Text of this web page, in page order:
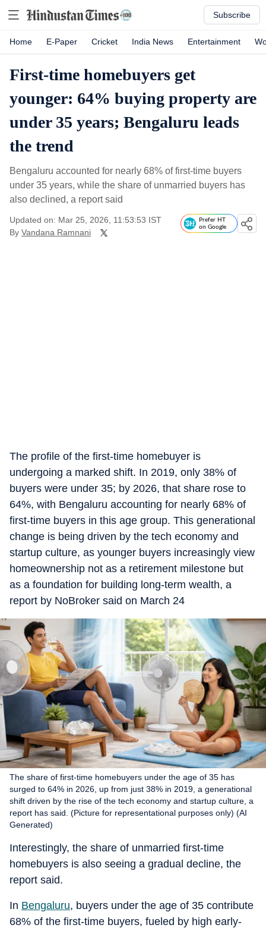
Subscribe
Home E-Paper Cricket India News Entertainment
First-time homebuyers get
younger: 64% buying property are
under 35 years; Bengaluru leads
the trend
Bengaluru accounted for nearly 68% of first-time buyers
under 35 years, while the share of unmarried buyers has
also declined, a report said
Updated on: Mar 25, 2026, 11:53:53 IST
By Vandana Ramnani
Prefer HT
on Google
The profile of the first-time homebuyer is
undergoing a marked shift. In 2019, only 38% of
buyers were under 35; by 2026, that share rose to
64%, with Bengaluru accounting for nearly 68% of
first-time buyers in this age group. This generational
change is being driven by the tech economy and
startup culture, as younger buyers increasingly view
homeownership not as a retirement milestone but
as a foundation for building long-term wealth, a
report by NoBroker said on March 24
The share of first-time homebuyers under the age of 35 has
surged to 64% in 2026, up from just 38% in 2019, a generational
shift driven by the rise of the tech economy and startup culture, a
report has said. (Picture for representational purposes only) (AI
Generated)
Interestingly, the share of unmarried first-time
homebuyers is also seeing a gradual decline, the
report said.
In Bengaluru, buyers under the age of 35 contribute
68% of the first-time buyers, fueled by high early-